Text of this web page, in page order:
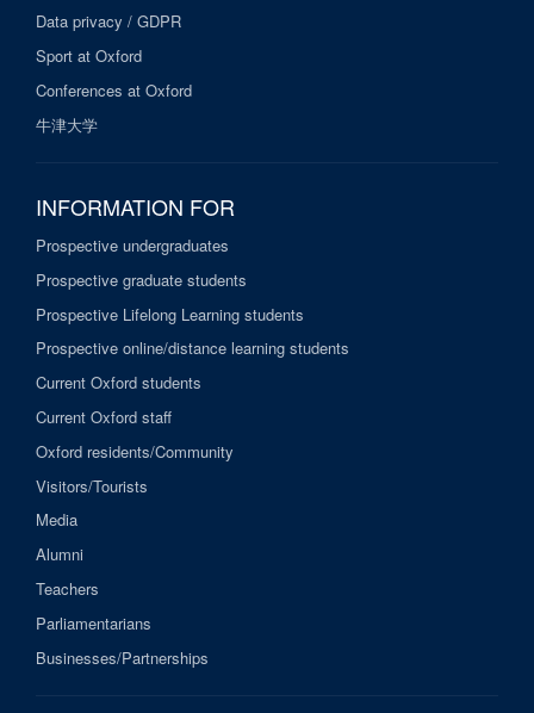
Data privacy / GDPR
Sport at Oxford
Conferences at Oxford
牛津大学
INFORMATION FOR
Prospective undergraduates
Prospective graduate students
Prospective Lifelong Learning students
Prospective online/distance learning students
Current Oxford students
Current Oxford staff
Oxford residents/Community
Visitors/Tourists
Media
Alumni
Teachers
Parliamentarians
Businesses/Partnerships